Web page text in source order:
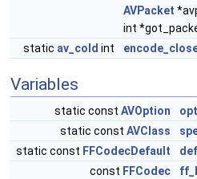
AVPacket
int
static av_cold int
Variables
static const AVOption
static const AVClass
static const FFCodecDefault
const FFCodec